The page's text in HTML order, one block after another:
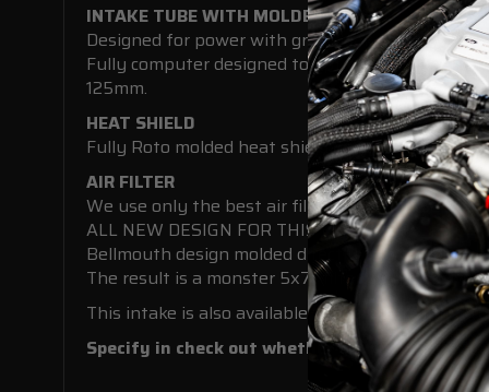
INTAKE TUBE WITH MOLDED IN MAF
Designed for power with great looks to boot.
Fully computer designed to optimize space and
125mm.
HEAT SHIELD
Fully Roto molded heat shield and included
AIR FILTER
We use only the best air filters made by S&B to
ALL NEW DESIGN FOR THIS KIT!
Bellmouth design molded directly into the base
The result is a monster 5x7” filter with massive 1"
This intake is also available with a pre-painted
Specify in check out whether you would like